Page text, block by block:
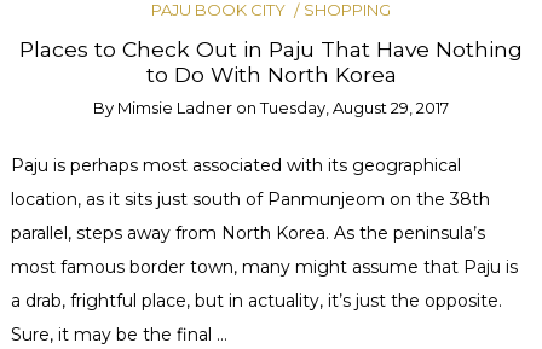
PAJU BOOK CITY
SHOPPING
Places to Check Out in Paju That Have Nothing
to Do With North Korea
By Mimsie Ladner onTuesday, August 29, 2017
Paju is perhaps most associated with its geographical
location, as it sits just south of Panmunjeom on the 38th
parallel, steps away from North Korea. As the peninsula’s
most famous border town, many might assume that Paju is
a drab, frightful place, but in actuality, it’s just the opposite.
Sure, it may be the final …